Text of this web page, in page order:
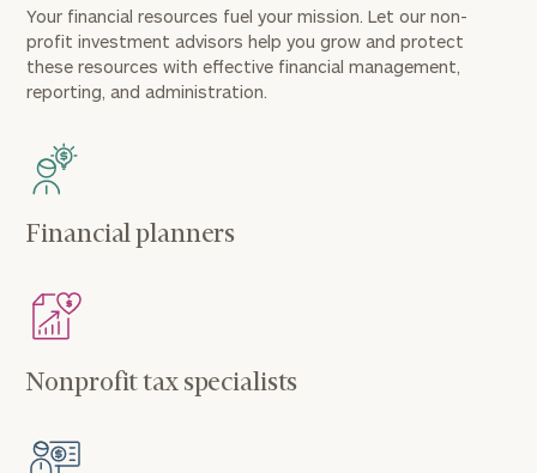
Your financial resources fuel your mission. Let our non-
profit investment advisors help you grow and protect
these resources with effective financial management,
reporting, and administration.
Financial planners
Nonprofit tax specialists